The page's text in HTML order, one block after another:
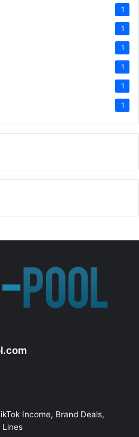
1
1
1
1
1
1
Income, Brand Deals,
Lines